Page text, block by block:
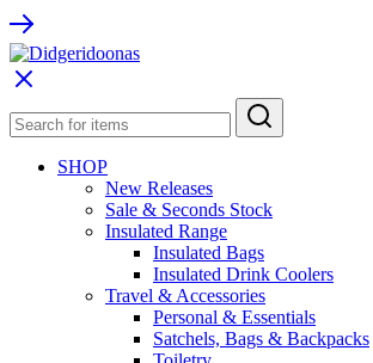
SHOP
New Releases
Sale & Seconds Stock
Insulated Range
Insulated Bags
Insulated Drink Coolers
Travel & Accessories
Personal & Essentials
Satchels, Bags & Backpacks